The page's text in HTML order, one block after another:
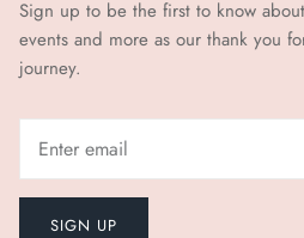
Sign up to be the first to know
events and more as our thank you
journey.
SIGN UP